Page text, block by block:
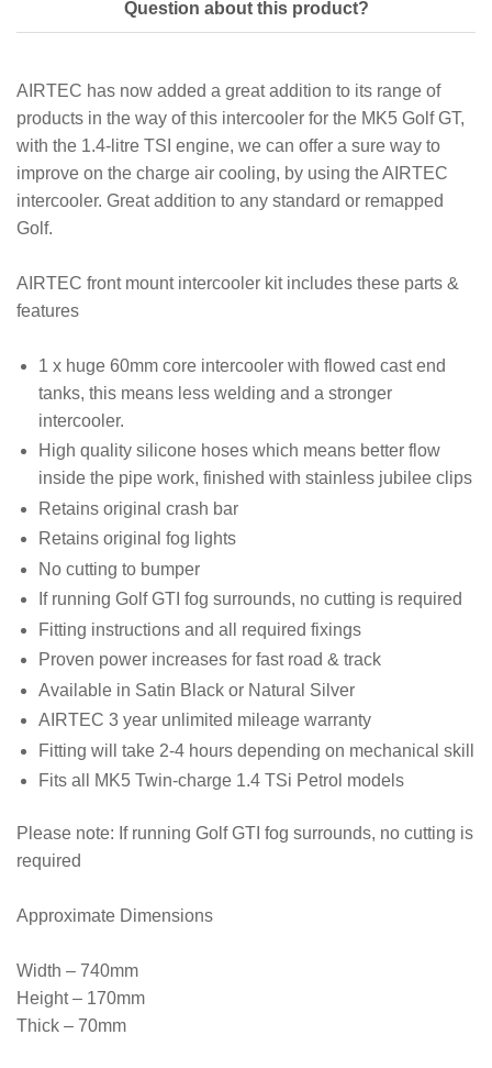
Question about this product?
AIRTEC has now added a great addition to its range of
products in the way of this intercooler for the MK5 Golf GT,
with the 1.4-litre TSI engine, we can offer a sure way to
improve on the charge air cooling, by using the AIRTEC
intercooler. Great addition to any standard or remapped
Golf.
AIRTEC front mount intercooler kit includes these parts &
features
1 x huge 60mm core intercooler with flowed cast end
tanks, this means less welding and a stronger
intercooler.
High quality silicone hoses which means better flow
inside the pipe work, finished with stainless jubilee clips
Retains original crash bar
Retains original fog lights
No cutting to bumper
If running Golf GTI fog surrounds, no cutting is required
Fitting instructions and all required fixings
Proven power increases for fast road & track
Available in Satin Black or Natural Silver
AIRTEC 3 year unlimited mileage warranty
Fitting will take 2-4 hours depending on mechanical skill
Fits all MK5 Twin-charge 1.4 TSi Petrol models
Please note: If running Golf GTI fog surrounds, no cutting is
required
Approximate Dimensions
Width – 740mm
Height – 170mm
Thick – 70mm